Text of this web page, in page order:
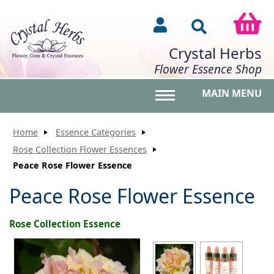
Crystal Herbs
Flower Essence Shop
MAIN MENU
Home
Essence Categories
Rose Collection Flower Essences
Peace Rose Flower Essence
Peace Rose Flower Essence
Rose Collection Essence